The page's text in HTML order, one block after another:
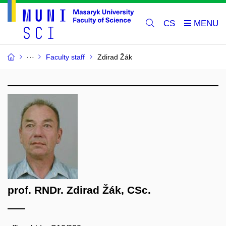
CS
Faculty staff Zdirad Žák
prof. RNDr. Zdirad Žák, CSc.